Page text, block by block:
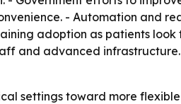
- Automation and
adoption as patients look
and advanced
settings toward more